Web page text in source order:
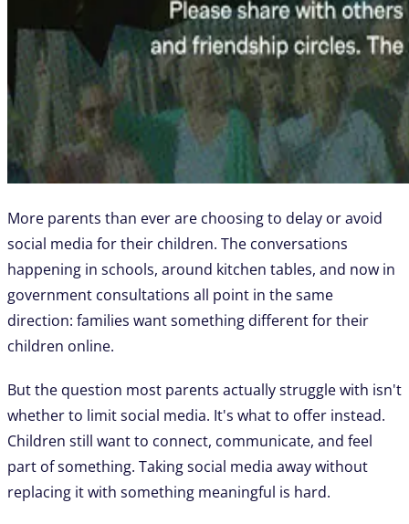
More parents than ever are choosing to delay or avoid
social media for their children. The conversations
happening in schools, around kitchen tables, and now in
government consultations all point in the same
direction: families want something different for their
children online.
But the question most parents actually struggle with isn't
whether to limit social media. It's what to offer instead.
Children still want to connect, communicate, and feel
part of something. Taking social media away without
replacing it with something meaningful is hard.